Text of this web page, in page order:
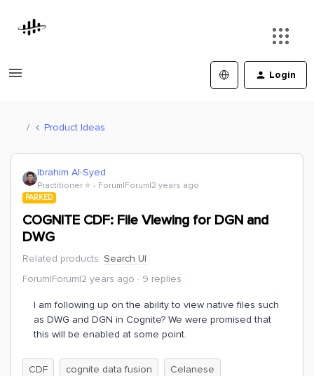
Login
Product Ideas
Ibrahim Al-Syed
Practitioner ⭐️ Forum|Forum|2 years ago
PARKED
COGNITE CDF: File Viewing for DGN and
DWG
Related products: Search UI
Forum|Forum|2 years ago
9 replies
I am following up on the ability to view native files such
as DWG and DGN in Cognite? We were promised that
this will be enabled at some point.
CDF cognite data fusion Celanese